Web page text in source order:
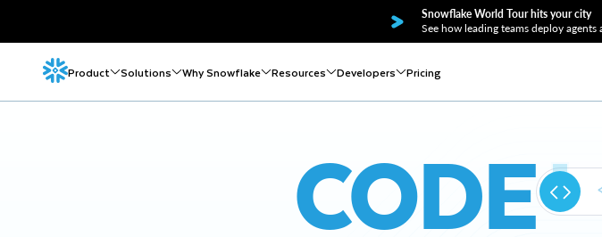
Snowflake World Tour hits your city
See how leading teams deploy agents
Product Solutions Why Snowflake Resources Developers Pricing
CODE